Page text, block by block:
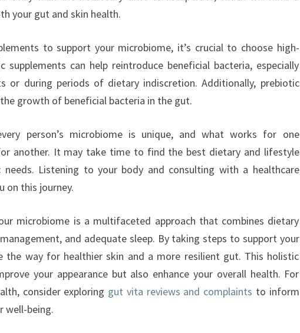
your gut and skin health.
to support your microbiome, it’s crucial to choose high-
supplements can help reintroduce beneficial bacteria, especially
or during periods of dietary indiscretion. Additionally, prebiotic
growth of beneficial bacteria in the gut.
person’s microbiome is unique, and what works for one
another. It may take time to find the best dietary and lifestyle
needs. Listening to your body and consulting with a healthcare
on this journey.
microbiome is a multifaceted approach that combines dietary
and adequate sleep. By taking steps to support your
the way for healthier skin and a more resilient gut. This holistic
your appearance but also enhance your overall health. For
consider exploring gut vita reviews and complaints to inform
well-being.